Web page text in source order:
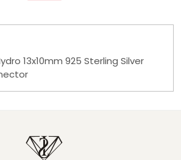
13x10mm 925 Sterling Silver